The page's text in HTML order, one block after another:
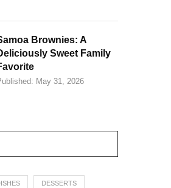
Brownies: A
Sweet Family
May 31, 2026
DESSERTS